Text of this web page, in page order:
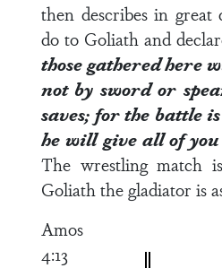
then describes in
do to Goliath and
those gathered here
not by sword or
saves; for the battle
he will give all of
The wrestling match
Goliath the gladiator is
Amos
4:13